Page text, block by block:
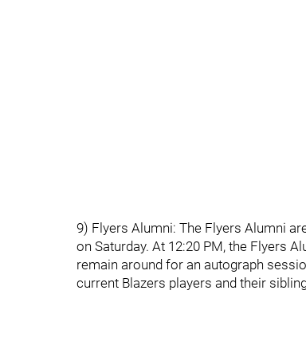
9) Flyers Alumni: The Flyers Alumni
on Saturday. At 12:20 PM, the Flyers
remain around for an autograph
current Blazers players and their